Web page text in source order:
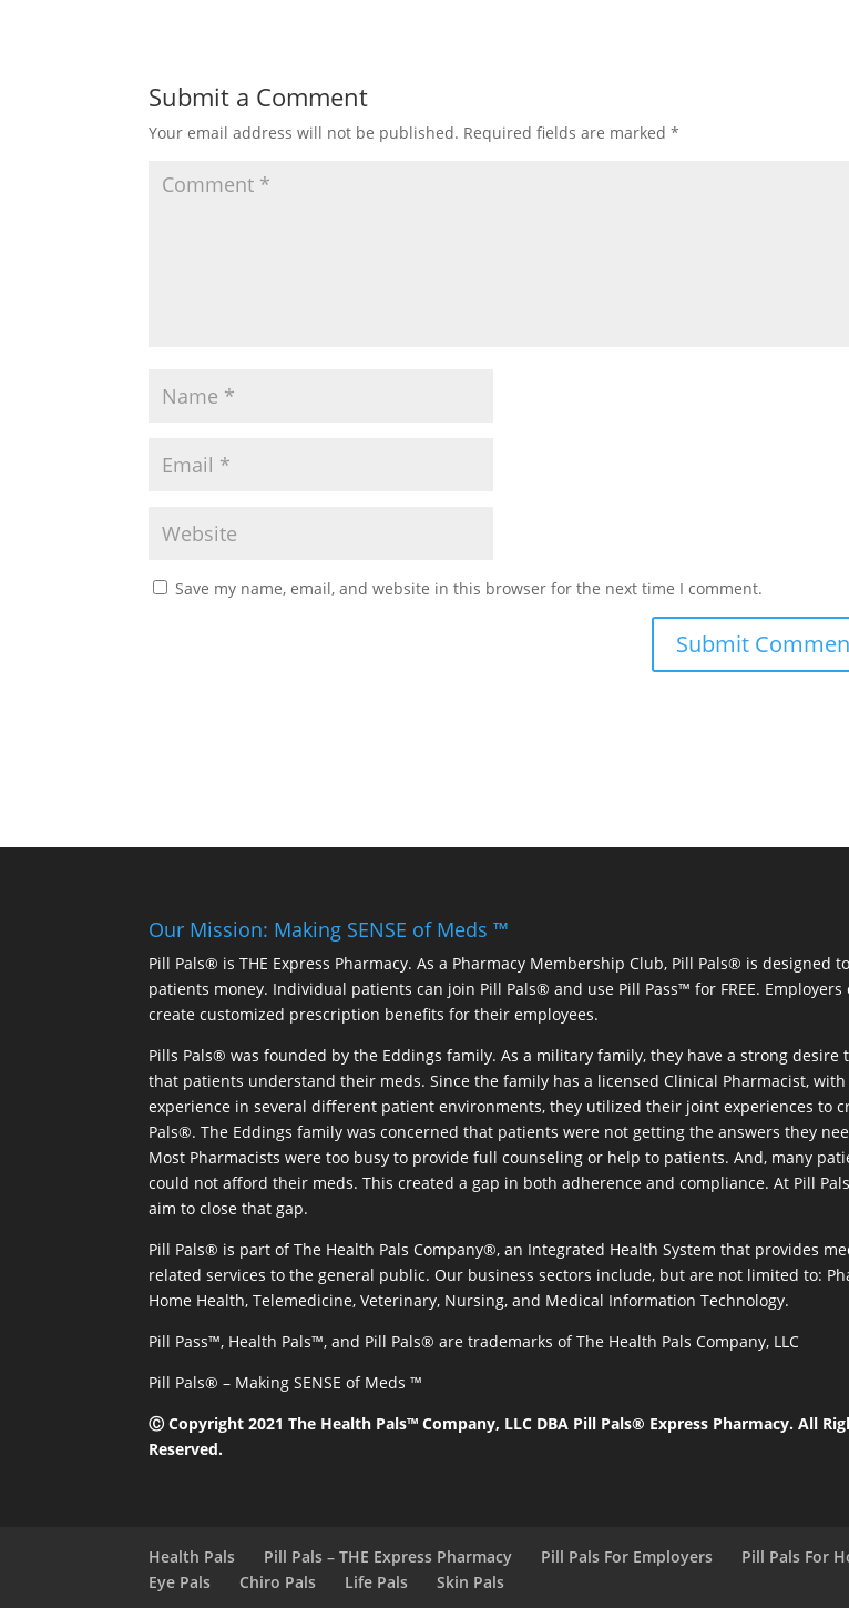
Submit a Comment
Your email address will not be published. Required fields are marked*
Save my name, email, and website in this browser for the next time I comment.
Our Mission: Making SENSE of Meds ™
Pill Pals® is THE Express Pharmacy. As a Pharmacy Membership Club, Pill Pals® is designed
patients money. Individual patients can join Pill Pals® and use Pill Pass™ for FREE. Employers
create customized prescription benefits for their employees.
Pills Pals® was founded by the Eddings family. As a military family, they have a strong desire
that patients understand their meds. Since the family has a licensed Clinical Pharmacist, with
experience in several different patient environments, they utilized their joint experiences to
Pals®. The Eddings family was concerned that patients were not getting the answers they
Most Pharmacists were too busy to provide full counseling or help to patients. And, many
could not afford their meds. This created a gap in both adherence and compliance. At Pill
aim to close that gap.
Pill Pals® is part of The Health Pals Company®, an Integrated Health System that provides
related services to the general public. Our business sectors include, but are not limited to:
Home Health, Telemedicine, Veterinary, Nursing, and Medical Information Technology.
Pill Pass™, Health Pals™, and Pill Pals® are trademarks of The Health Pals Company, LLC
Pill Pals® – Making SENSE of Meds ™
Ⓒ Copyright 2021 The Health Pals™ Company, LLC DBA Pill Pals® Express Pharmacy. All
Reserved.
Health Pals Pill Pals – THE Express Pharmacy Pill Pals For Employers Pill Pals For
Eye Pals
Chiro Pals Life Pals Skin Pals